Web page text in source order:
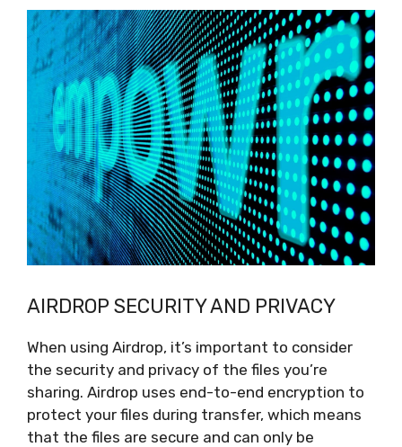
AIRDROP SECURITY AND PRIVACY
When using Airdrop, it’s important to consider
the security and privacy of the files you’re
sharing. Airdrop uses end-to-end encryption to
protect your files during transfer, which means
that the files are secure and can only be